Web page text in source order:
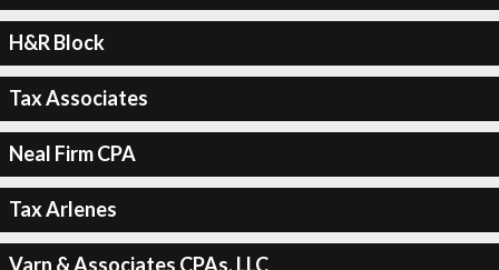
H&R Block
Tax Associates
Neal Firm CPA
Tax Arlenes
Varn & Associates CPAs, LLC